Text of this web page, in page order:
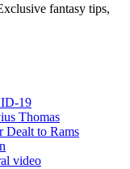
fantasy tips,
19
Thomas
Dealt to Rams
video